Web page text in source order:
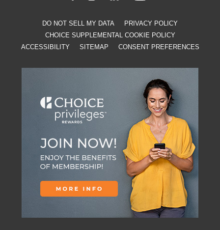
DO NOT SELL MY DATA
PRIVACY POLICY
CHOICE SUPPLEMENTAL COOKIE POLICY
ACCESSIBILITY
SITEMAP CONSENT PREFERENCES